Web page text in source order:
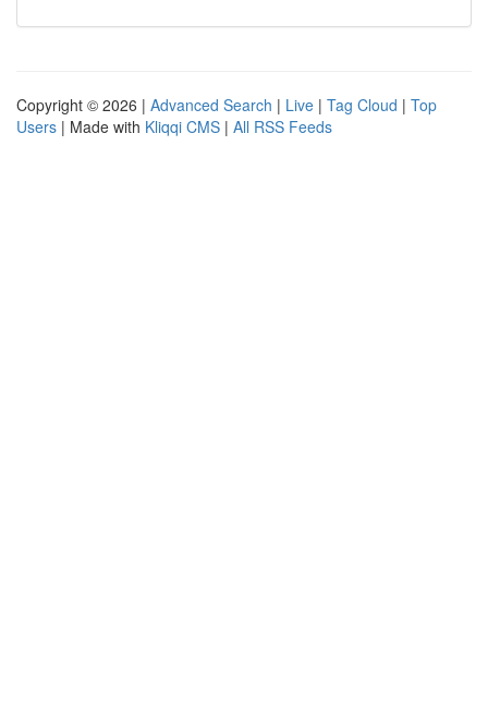
Copyright © 2026 | Advanced Search | Live | Tag Cloud | Top
Users | Made with Kliqqi CMS | All RSS Feeds